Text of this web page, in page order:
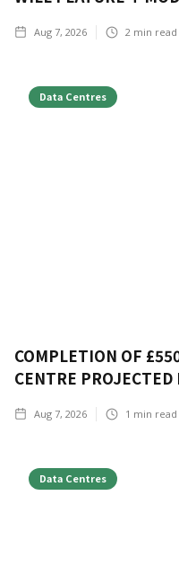
Aug 7, 2026 2 min read
Data Centres
COMPLETION OF
CENTRE
Aug 7, 2026 1 min read
Data Centres